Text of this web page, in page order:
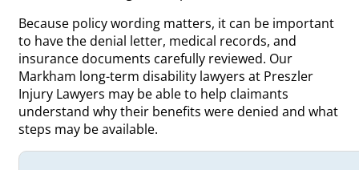
Because policy wording matters, it can be important
to have the denial letter, medical records, and
insurance documents carefully reviewed. Our
Markham long-term disability lawyers at Preszler
Injury Lawyers may be able to help claimants
understand why their benefits were denied and what
steps may be available.